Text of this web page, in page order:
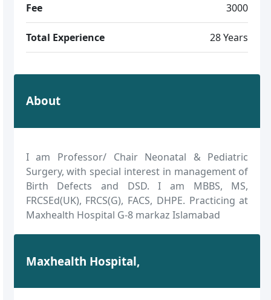
Fee 3000
Total Experience 28 Years
About
I am Professor/ Chair Neonatal & Pediatric
Surgery, with special interest in management of
Birth Defects and DSD. I am MBBS, MS,
FRCSEd(UK), FRCS(G), FACS, DHPE. Practicing at
Maxhealth Hospital G-8 markaz Islamabad
Maxhealth Hospital,